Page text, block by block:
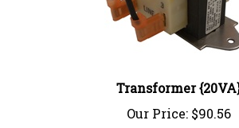
Our Price:$90.56
Add